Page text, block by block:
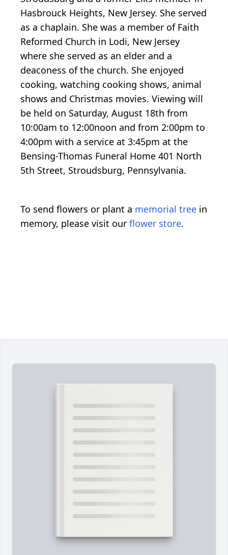
Hasbrouck Heights, New Jersey. She served
as a chaplain. She was a member of Faith
Reformed Church in Lodi, New Jersey
where she served as an elder and a
deaconess of the church. She enjoyed
cooking, watching cooking shows, animal
shows and Christmas movies. Viewing will
be held on Saturday, August 18th from
10:00am to 12:00noon and from 2:00pm to
4:00pm with a service at 3:45pm at the
Bensing-Thomas Funeral Home 401 North
5th Street, Stroudsburg, Pennsylvania.
To send flowers or plant a memorial tree in
memory, please visit our flower store.